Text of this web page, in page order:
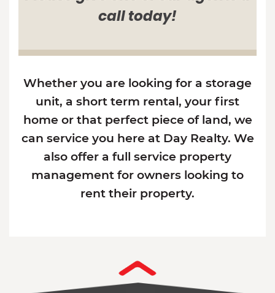
call today!
Whether you are looking for a storage
unit, a short term rental, your first
home or that perfect piece of land, we
can service you here at Day Realty. We
also offer a full service property
management for owners looking to
rent their property.